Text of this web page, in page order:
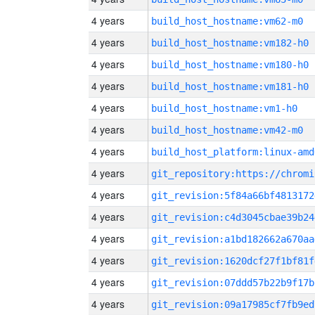
4 years build_host_hostname:vm62-m0
4 years build_host_hostname:vm182-h0
4 years build_host_hostname:vm180-h0
4 years build_host_hostname:vm181-h0
4 years build_host_hostname:vm1-h0
4 years build_host_hostname:vm42-m0
4 years build_host_platform:linux-
4 years
4 years
4 years
4 years
4 years
4 years
4 years